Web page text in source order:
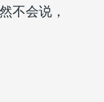
不会说，